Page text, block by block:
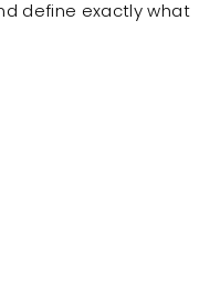
define exactly what